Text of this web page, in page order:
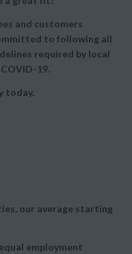
and customers
to following all
required by local
19.
today.
our average starting
employment